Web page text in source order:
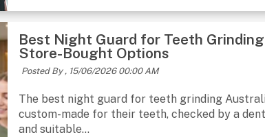
Best Night Guard for Teeth
Store-Bought Options
Posted By , 15/06/2026 00:00 AM
The best night guard for teeth grinding
custom-made for their teeth, checked by a
and suitable...